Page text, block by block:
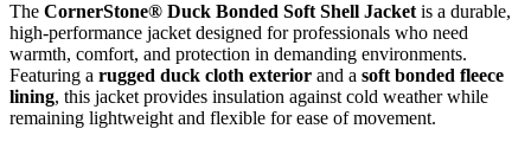
The CornerStone® Duck Bonded Soft Shell Jacket is a durable,
high-performance jacket designed for professionals who need
warmth, comfort, and protection in demanding environments.
Featuring a rugged duck cloth exterior and a soft bonded fleece
lining, this jacket provides insulation against cold weather while
remaining lightweight and flexible for ease of movement.